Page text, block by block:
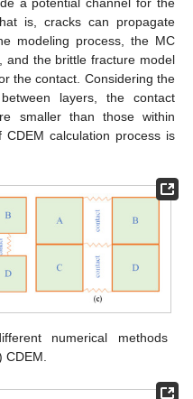
a potential channel for the
is, cracks can propagate
modeling process, the MC
and the brittle fracture model
the contact. Considering the
layers, the contact
smaller than those within
calculation process is
numerical methods
CDEM.